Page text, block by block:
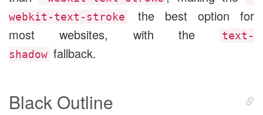
webkit-text-stroke
the best option for
most websites, with the
text-
shadow fallback.
Black Outline